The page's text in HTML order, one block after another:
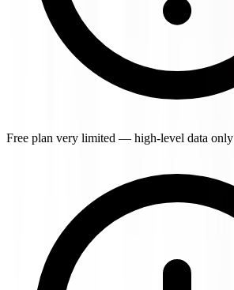
Free plan very limited — high-level data only